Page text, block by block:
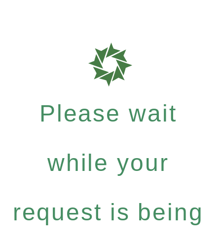
Please wait
while your
request is being